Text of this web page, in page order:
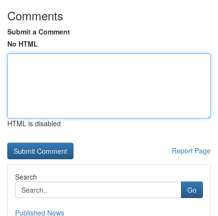
Comments
Submit a Comment
No HTML
HTML is disabled
Report Page
Search
Go
Published News